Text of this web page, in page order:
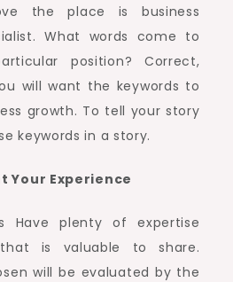
the place is business
What words come to
position? Correct,
will want the keywords to
growth. To tell your story
keywords in a story.
Your Experience
Have plenty of expertise
is valuable to share.
will be evaluated by the